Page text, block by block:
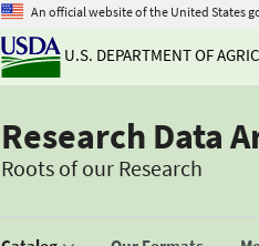
An official website of the United States
U.S. DEPARTMENT OF
Research Data
Roots of our Research